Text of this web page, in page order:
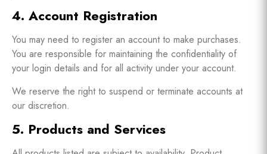
4. Account Registration
You may need to register an account to make purchases.
You are responsible for maintaining the confidentiality of
your login details and for all activity under your account.
We reserve the right to suspend or terminate accounts at
our discretion.
5. Products and Services